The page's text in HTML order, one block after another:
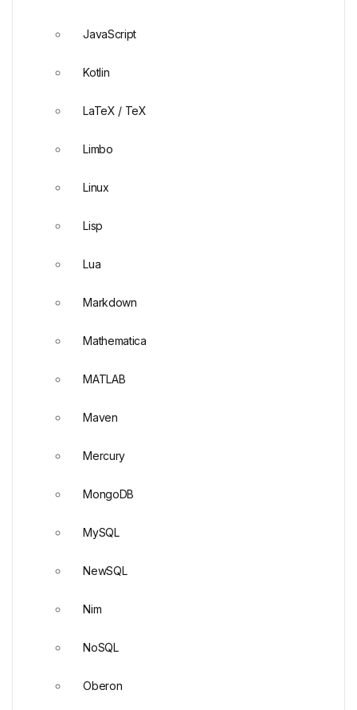
JavaScript
Kotlin
LaTeX / TeX
Limbo
Linux
Lisp
Lua
Markdown
Mathematica
MATLAB
Maven
Mercury
MongoDB
MySQL
NewSQL
Nim
NoSQL
Oberon